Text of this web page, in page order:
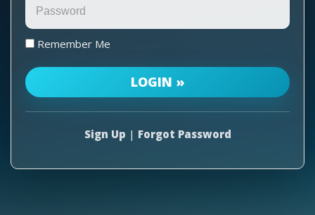
Remember Me
Sign Up | Forgot Password